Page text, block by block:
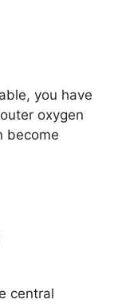
you have
oxygen
become
central